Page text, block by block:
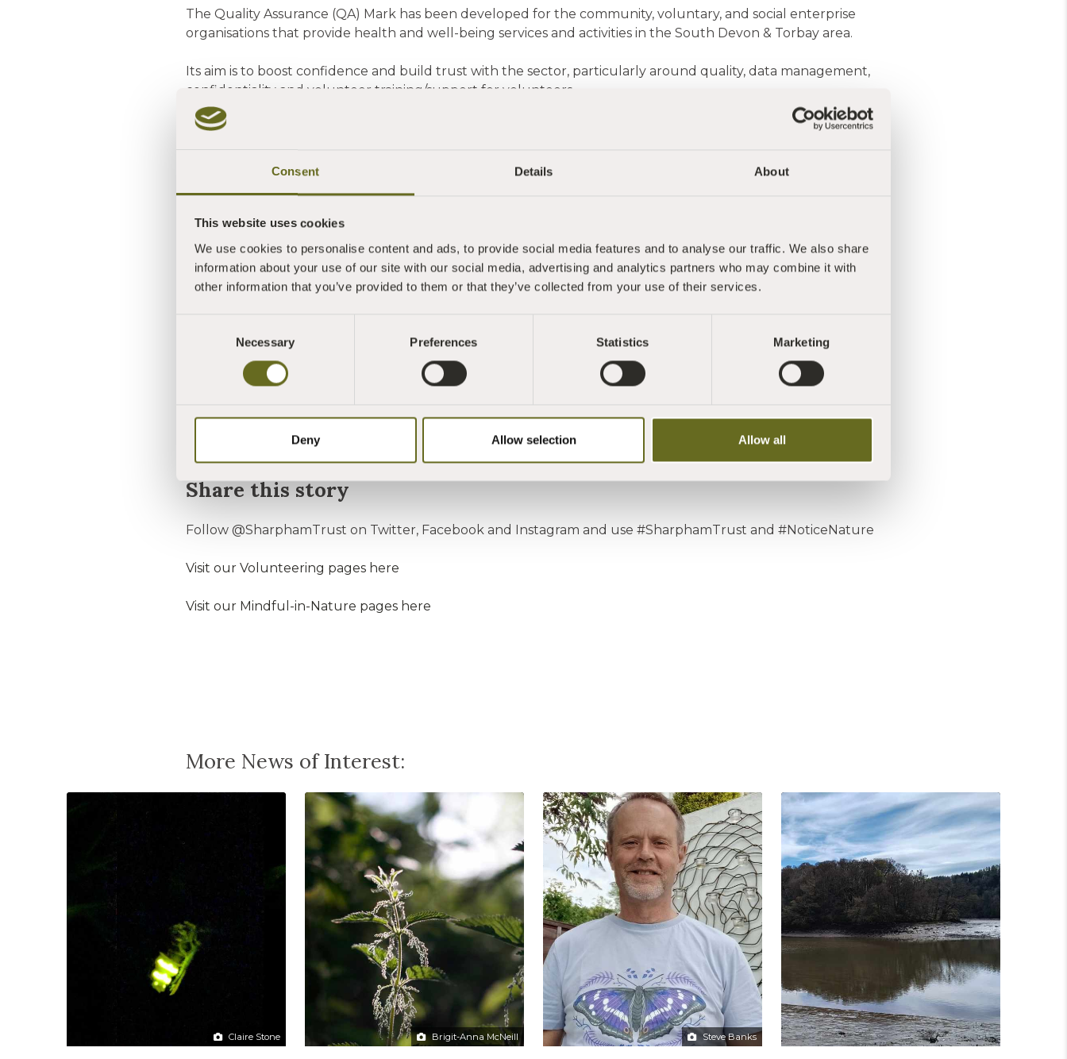
Consent Details About
This website uses cookies
We use cookies to personalise content and ads, to provide social media features and to analyse our traffic. We also share
information about your use of our site with our social media, advertising and analytics partners who may combine it with
other information that you’ve provided to them or that they’ve collected from your use of their services.
Necessary Preferences Statistics Marketing
Deny Allow selection Allow all
The Quality Assurance (QA) Mark has been developed for the community, voluntary, and social enterprise
organisations that provide health and well-being services and activities in the South Devon & Torbay area.
Its aim is to boost confidence and build trust with the sector, particularly around quality, data management,
confidentiality and volunteer training/support for volunteers.
It is also designed to highlight the range of quality services available for the most vulnerable in our
communities. In doing so, it
Said Jane: "An educational charity set in a stunning location, you connect people with nature and foster
mindfulness and well-being through an impressive programme of retreats, mindfulness courses, events and
the arts. You offer many volunteering opportunities as well as an impressive and broad range of courses
She added: "I really enjoyed working with Lucy and discovering more about Sharpham...Essentially you
passed with flying colours and I and Jill congratulate you on having your house in such good order. I would
like to thank Lucy for being so informative and passionate about the work here and you all for all that you
"We are very pleased to award you your plaque which is so well deserved."
Share this story
Follow @SharphamTrust on Twitter, Facebook and Instagram and use #SharphamTrust and #NoticeNature
Visit our Volunteering pages here
Visit our Mindful-in-Nature pages here
More News of Interest:
Claire Stone Brigit-Anna McNeill Steve Banks